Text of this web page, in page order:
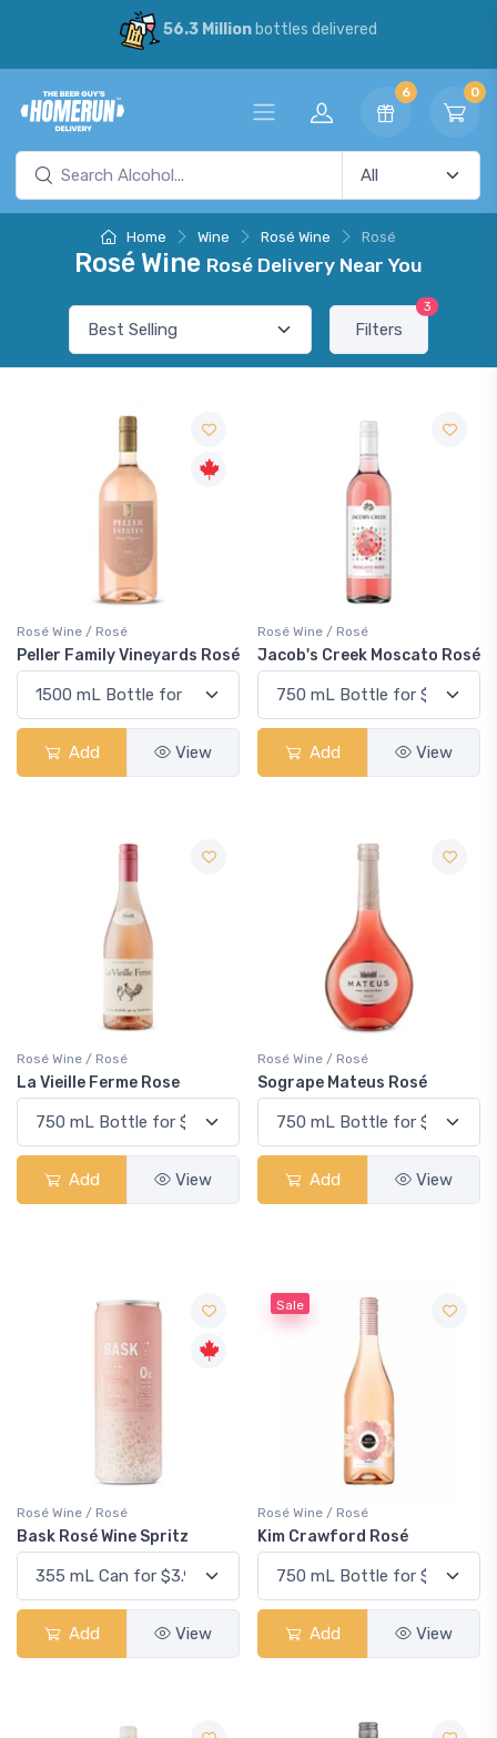
56.3 Millionbottles delivered
6 0
Home Wine Rosé Wine Rosé
Rosé Wine Rosé Delivery Near You
Filters
3
Rosé Wine / Rosé
Peller Family Vineyards Rosé
Add View
Rosé Wine / Rosé
Jacob's Creek Moscato Rosé
Add View
Rosé Wine / Rosé
La Vieille Ferme Rose
Add View
Rosé Wine / Rosé
Sogrape Mateus Rosé
Add View
Rosé Wine / Rosé
Bask Rosé Wine Spritz
Add View
Sale
Rosé Wine / Rosé
Kim Crawford Rosé
Add View